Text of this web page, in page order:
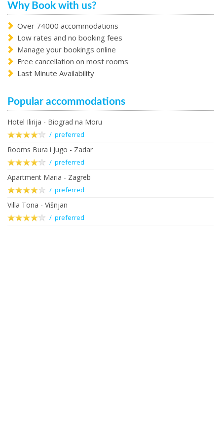
Why Book with us?
Over 74000 accommodations
Low rates and no booking fees
Manage your bookings online
Free cancellation on most rooms
Last Minute Availability
Popular accommodations
Hotel Ilirija - Biograd na Moru
/ preferred
Rooms Bura i Jugo - Zadar
/ preferred
Apartment Maria - Zagreb
/ preferred
Villa Tona - Višnjan
/ preferred